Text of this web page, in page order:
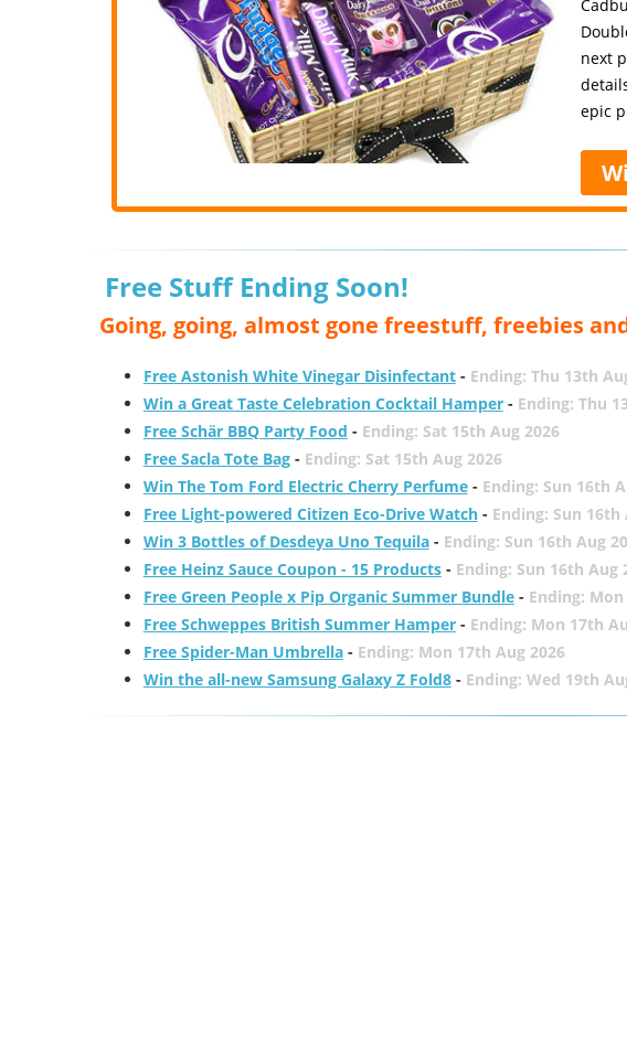
next
epic
Free Stuff Ending Soon!
Going, going, almost gone freestuff, freebies
Free Astonish White Vinegar Disinfectant- Ending: Thu 13th
Win a Great Taste Celebration Cocktail Hamper- Ending: Thu
Free Schär BBQ Party Food - Ending: Sat 15th Aug 2026
Free Sacla Tote Bag- Ending: Sat 15th Aug 2026
Win The Tom Ford Electric Cherry Perfume- Ending: Sun 16th
Free Light-powered Citizen Eco-Drive Watch- Ending: Sun 16th
Win 3 Bottles of Desdeya Uno Tequila- Ending: Sun 16th Aug
Free Heinz Sauce Coupon - 15 Products- Ending: Sun 16th Aug
Free Green People x Pip Organic Summer Bundle- Ending:
Free Schweppes British Summer Hamper- Ending: Mon 17th
Free Spider-Man Umbrella- Ending: Mon 17th Aug 2026
Win the all-new Samsung Galaxy Z Fold8- Ending: Wed 19th